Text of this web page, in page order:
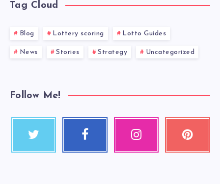
Tag Cloud
Blog Lottery scoring Lotto Guides
News Stories Strategy Uncategorized
Follow Me!